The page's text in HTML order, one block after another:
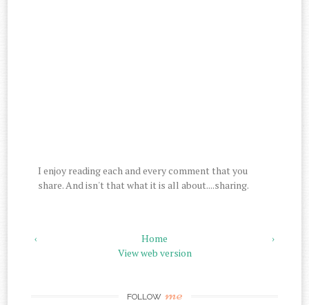
I enjoy reading each and every comment that you
share. And isn't that what it is all about....sharing.
‹ ›
Home
View web version
FOLLOW me